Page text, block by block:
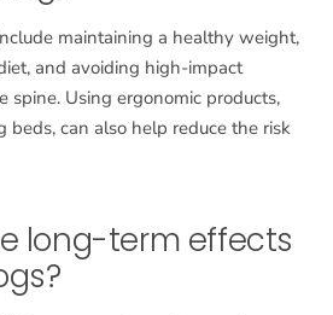
maintaining a healthy weight,
and avoiding high-impact
spine. Using ergonomic products,
beds, can also help reduce the risk
long-term effects